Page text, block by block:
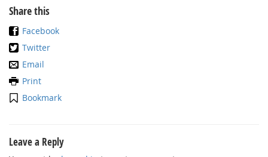
Share this
Facebook
Twitter
Email
Print
Bookmark
Leave a Reply